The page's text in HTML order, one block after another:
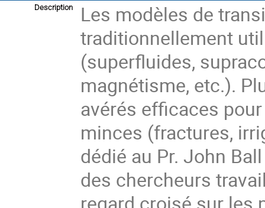
Description
Les modèles de
traditionnellement
(superfluides,
magnétisme, etc.).
avérés efficaces
minces (fractures,
dédié au Pr. John
des chercheurs
regard croisé sur les